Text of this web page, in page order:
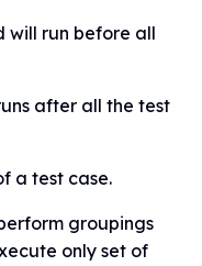
will run before all
after all the test
a test case.
groupings
only set of